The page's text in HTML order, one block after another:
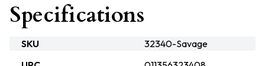
Specifications
SKU
32340-Savage